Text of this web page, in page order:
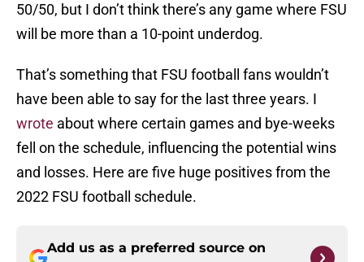
50/50, but I don’t think there’s any game where FSU
will be more than a 10-point underdog.
That’s something that FSU football fans wouldn’t
have been able to say for the last three years. I
wrote about where certain games and bye-weeks
fell on the schedule, influencing the potential wins
and losses. Here are five huge positives from the
2022 FSU football schedule.
Add us as a preferred source on